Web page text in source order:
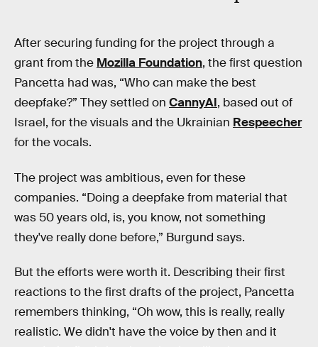
After securing funding for the project through a
grant from the Mozilla Foundation, the first question
Pancetta had was, “Who can make the best
deepfake?” They settled on CannyAI, based out of
Israel, for the visuals and the Ukrainian Respeecher
for the vocals.
The project was ambitious, even for these
companies. “Doing a deepfake from material that
was 50 years old, is, you know, not something
they've really done before,” Burgund says.
But the efforts were worth it. Describing their first
reactions to the first drafts of the project, Pancetta
remembers thinking, “Oh wow, this is really, really
realistic. We didn't have the voice by then and it